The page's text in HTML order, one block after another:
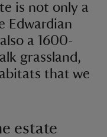
is not only a
Edwardian
a 1600-
grassland,
that we
estate